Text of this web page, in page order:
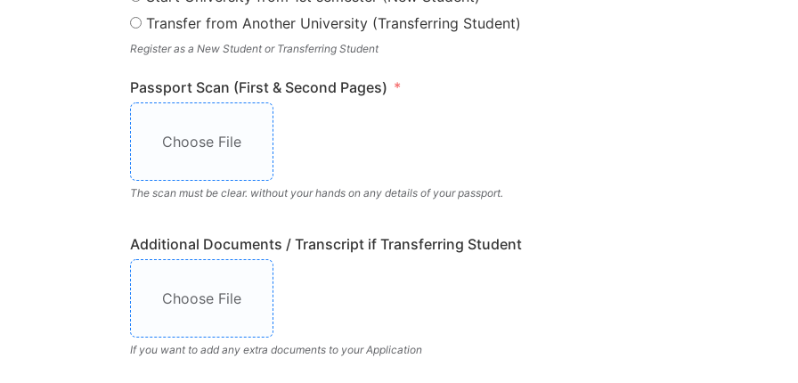
Transfer from Another University (Transferring Student)
Register as a New Student or Transferring Student
Passport Scan (First & Second Pages)
Choose File
The scan must be clear. without your hands on any details of your passport.
Additional Documents / Transcript if Transferring Student
Choose File
If you want to add any extra documents to your Application